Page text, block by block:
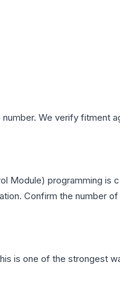
number. We verify fitment
Module) programming is
Confirm the number
is one of the strongest